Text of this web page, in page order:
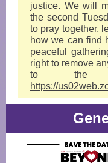
justice. We will
the second
to pray together,
how we can find
peaceful
right to remove
to the
https://